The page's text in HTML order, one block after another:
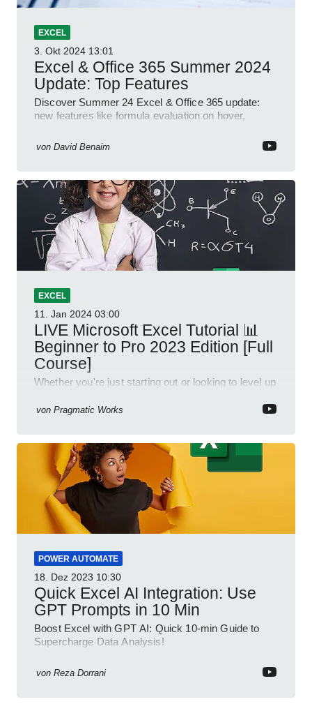
EXCEL
3. Okt 2024 13:01
Excel & Office 365 Summer 2024
Update: Top Features
Discover Summer 24 Excel & Office 365 update:
new features like formula evaluation on hover,
von David Benaim
EXCEL
11. Jan 2024 03:00
LIVE Microsoft Excel Tutorial 📊
Beginner to Pro 2023 Edition [Full
Course]
Whether you're just starting out or looking to level up
be your guide to Microsoft Excel.
von Pragmatic Works
POWER AUTOMATE
18. Dez 2023 10:30
Quick Excel AI Integration: Use
GPT Prompts in 10 Min
Boost Excel with GPT AI: Quick 10-min Guide to
Supercharge Data Analysis!
von Reza Dorrani